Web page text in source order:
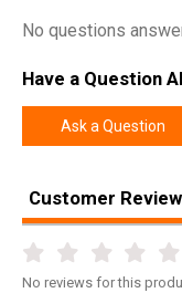
Width
Length
Height
Weight
Product
Rebate
No questions
Have a Question
Ask a Question
Customer
No reviews for this